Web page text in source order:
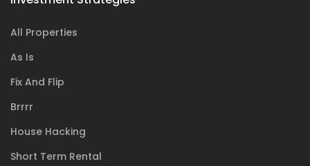
All Properties
As Is
Fix And Flip
Brrrr
House Hacking
Short Term Rental